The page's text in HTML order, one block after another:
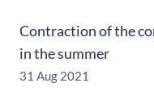
Contraction of the
in the summer
31 Aug 2021